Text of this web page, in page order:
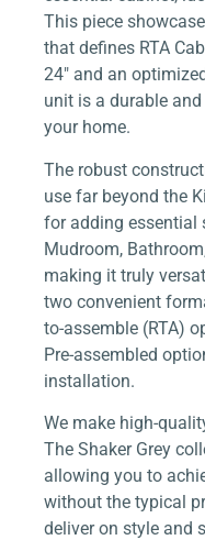
This piece
that defines RTA
24″ and an
unit is a durable
your home.
The robust
use far beyond the
for adding essential
Mudroom,
making it truly
two convenient
to-assemble (RTA)
Pre-assembled
installation.
We make high-
The Shaker Grey
allowing you to
without the typical
deliver on style and